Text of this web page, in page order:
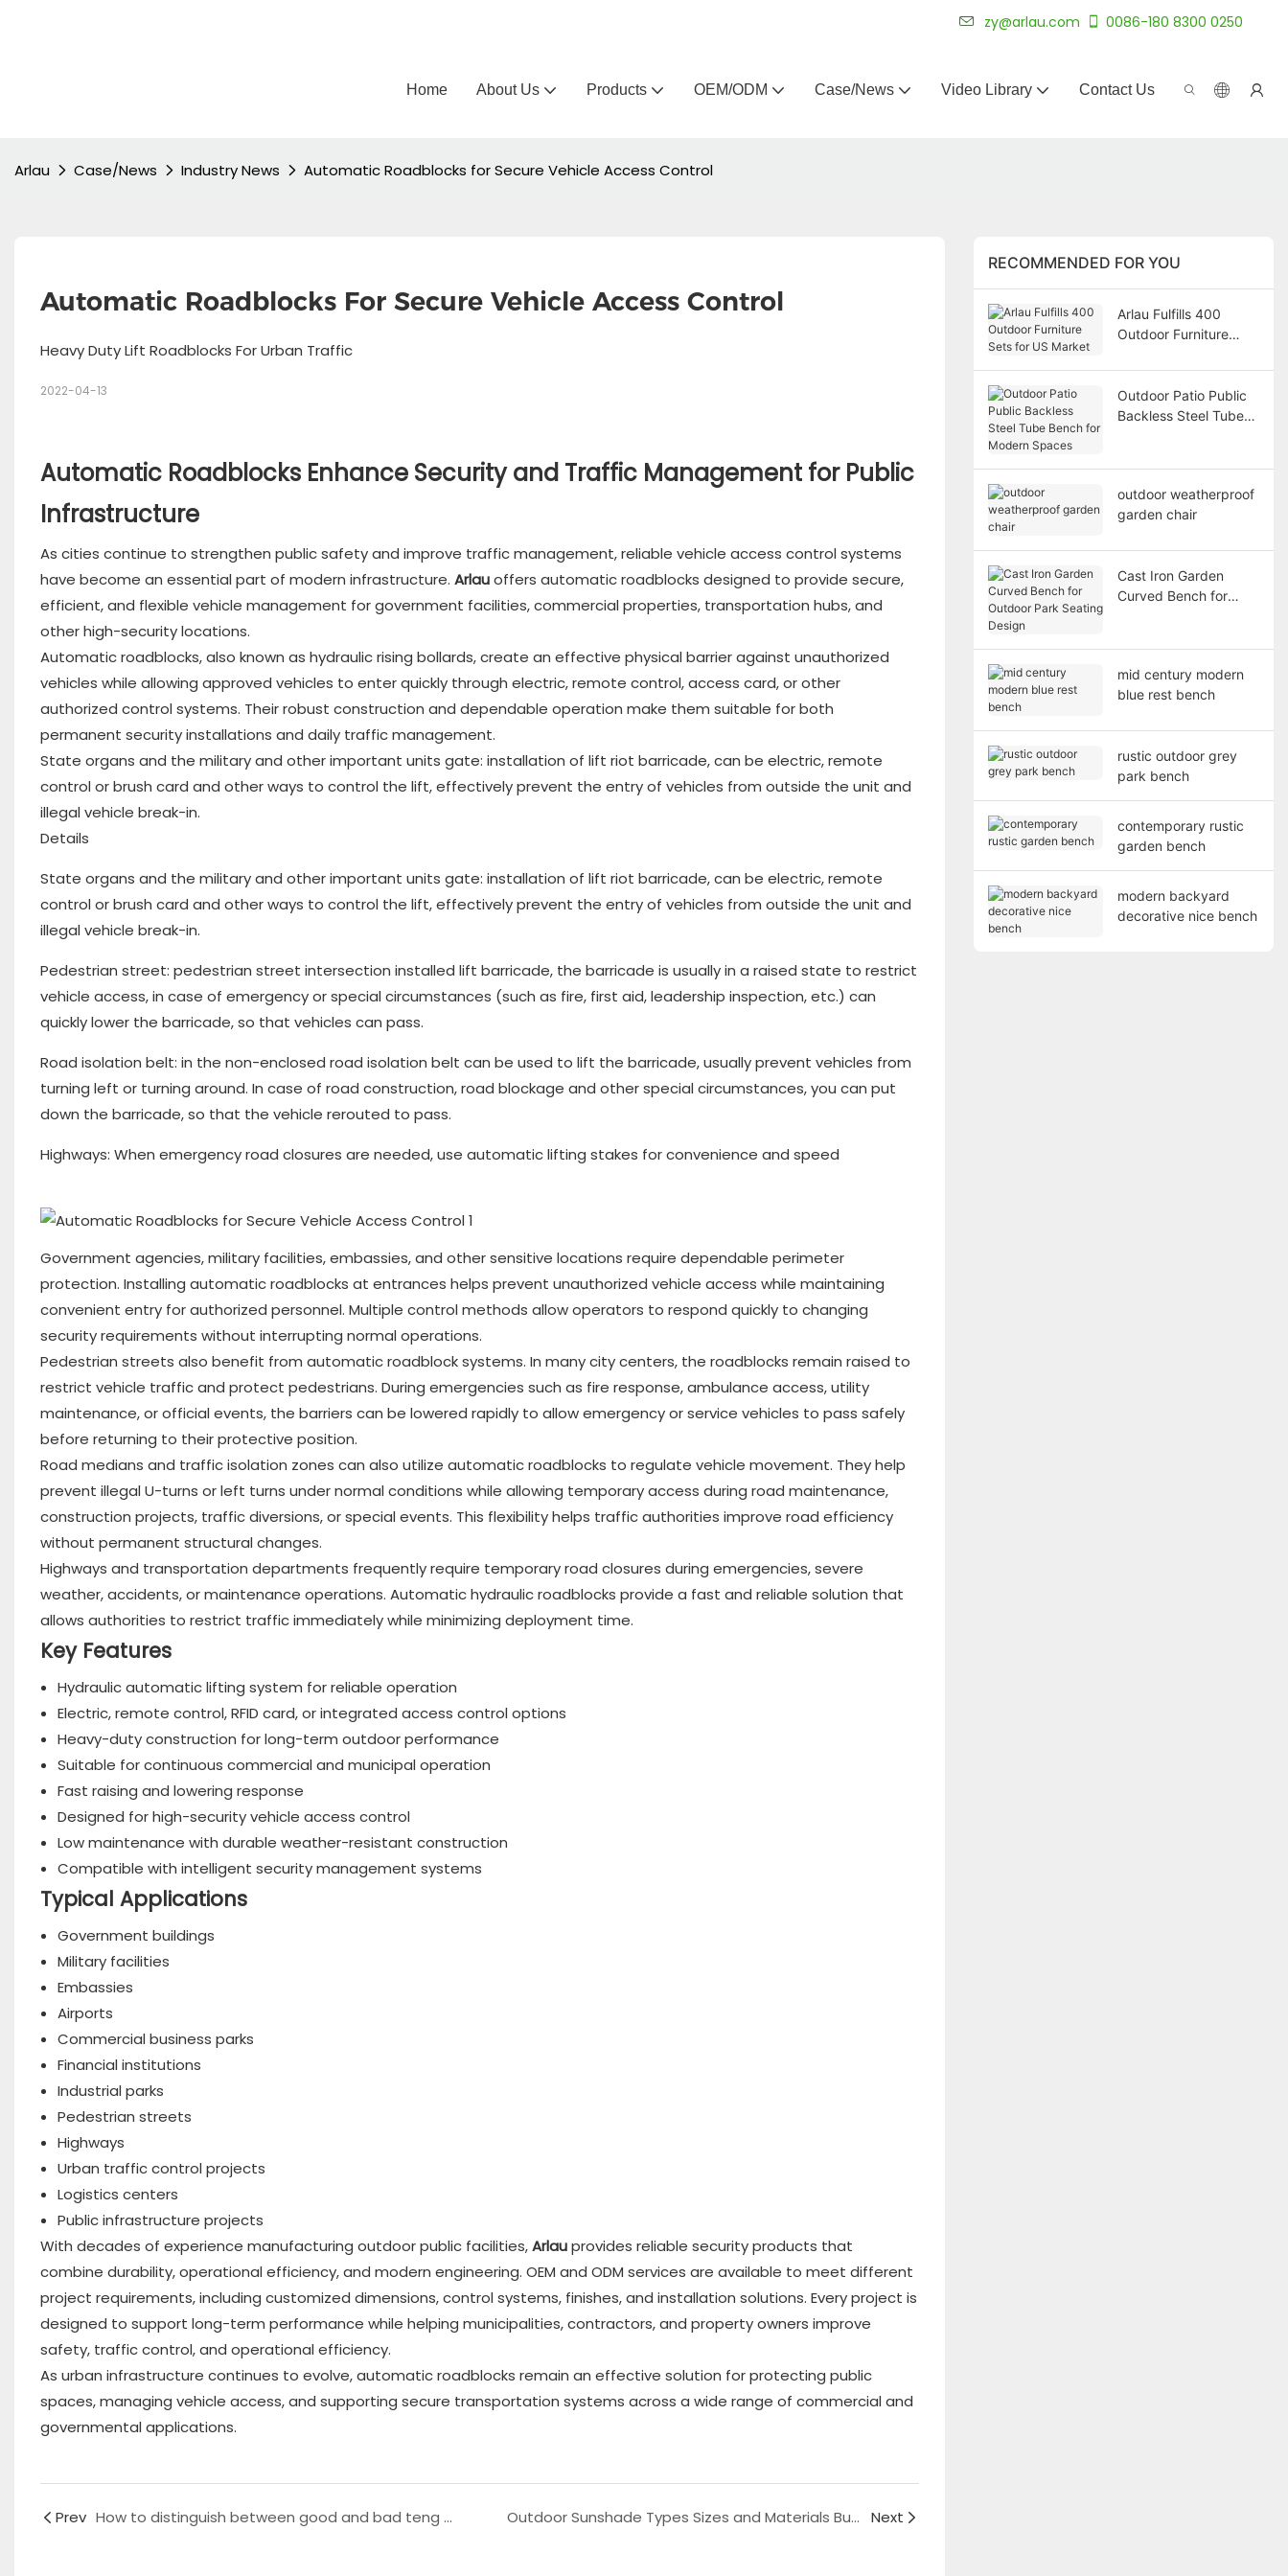
zy@arlau.com 0086-180 8300 0250
Home About Us Products OEM/ODM Case/News Video Library Contact Us
Arlau Case/News Industry News Automatic Roadblocks for Secure Vehicle Access Control
Automatic Roadblocks For Secure Vehicle Access Control
Heavy Duty Lift Roadblocks For Urban Traffic
2022-04-13
Automatic Roadblocks Enhance Security and Traffic Management for Public
Infrastructure
As cities continue to strengthen public safety and improve traffic management, reliable vehicle access control systems
have become an essential part of modern infrastructure. Arlauoffers automatic roadblocks designed to provide secure,
efficient, and flexible vehicle management for government facilities, commercial properties, transportation hubs, and
other high-security locations.
Automatic roadblocks, also known as hydraulic rising bollards, create an effective physical barrier against unauthorized
vehicles while allowing approved vehicles to enter quickly through electric, remote control, access card, or other
authorized control systems. Their robust construction and dependable operation make them suitable for both
permanent security installations and daily traffic management.
State organs and the military and other important units gate: installation of lift riot barricade, can be electric, remote
control or brush card and other ways to control the lift, effectively prevent the entry of vehicles from outside the unit and
illegal vehicle break-in.
Details
State organs and the military and other important units gate: installation of lift riot barricade, can be electric, remote
control or brush card and other ways to control the lift, effectively prevent the entry of vehicles from outside the unit and
illegal vehicle break-in.
Pedestrian street: pedestrian street intersection installed lift barricade, the barricade is usually in a raised state to restrict
vehicle access, in case of emergency or special circumstances (such as fire, first aid, leadership inspection, etc.) can
quickly lower the barricade, so that vehicles can pass.
Road isolation belt: in the non-enclosed road isolation belt can be used to lift the barricade, usually prevent vehicles from
turning left or turning around. In case of road construction, road blockage and other special circumstances, you can put
down the barricade, so that the vehicle rerouted to pass.
Highways: When emergency road closures are needed, use automatic lifting stakes for convenience and speed
Government agencies, military facilities, embassies, and other sensitive locations require dependable perimeter
protection. Installing automatic roadblocks at entrances helps prevent unauthorized vehicle access while maintaining
convenient entry for authorized personnel. Multiple control methods allow operators to respond quickly to changing
security requirements without interrupting normal operations.
Pedestrian streets also benefit from automatic roadblock systems. In many city centers, the roadblocks remain raised to
restrict vehicle traffic and protect pedestrians. During emergencies such as fire response, ambulance access, utility
maintenance, or official events, the barriers can be lowered rapidly to allow emergency or service vehicles to pass safely
before returning to their protective position.
Road medians and traffic isolation zones can also utilize automatic roadblocks to regulate vehicle movement. They help
prevent illegal U-turns or left turns under normal conditions while allowing temporary access during road maintenance,
construction projects, traffic diversions, or special events. This flexibility helps traffic authorities improve road efficiency
without permanent structural changes.
Highways and transportation departments frequently require temporary road closures during emergencies, severe
weather, accidents, or maintenance operations. Automatic hydraulic roadblocks provide a fast and reliable solution that
allows authorities to restrict traffic immediately while minimizing deployment time.
Key Features
Hydraulic automatic lifting system for reliable operation
Electric, remote control, RFID card, or integrated access control options
Heavy-duty construction for long-term outdoor performance
Suitable for continuous commercial and municipal operation
Fast raising and lowering response
Designed for high-security vehicle access control
Low maintenance with durable weather-resistant construction
Compatible with intelligent security management systems
Typical Applications
Government buildings
Military facilities
Embassies
Airports
Commercial business parks
Financial institutions
Industrial parks
Pedestrian streets
Highways
Urban traffic control projects
Logistics centers
Public infrastructure projects
With decades of experience manufacturing outdoor public facilities,Arlauprovides reliable security products that
combine durability, operational efficiency, and modern engineering. OEM and ODM services are available to meet different
project requirements, including customized dimensions, control systems, finishes, and installation solutions. Every project is
designed to support long-term performance while helping municipalities, contractors, and property owners improve
safety, traffic control, and operational efficiency.
As urban infrastructure continues to evolve, automatic roadblocks remain an effective solution for protecting public
spaces, managing vehicle access, and supporting secure transportation systems across a wide range of commercial and
governmental applications.
Prev How to distinguish between good and bad teng chairs Outdoor Sunshade Types Sizes and Materials Buying Guide Next
RECOMMENDED FOR YOU
Arlau Fulfills 400
Outdoor Furniture
Outdoor Patio Public
Backless Steel Tube
outdoor weatherproof
garden chair
Cast Iron Garden
Curved Bench for
mid century modern
blue rest bench
rustic outdoor grey
park bench
contemporary rustic
garden bench
modern backyard
decorative nice bench